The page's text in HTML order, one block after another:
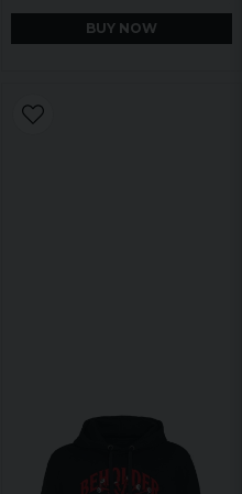
BUY NOW